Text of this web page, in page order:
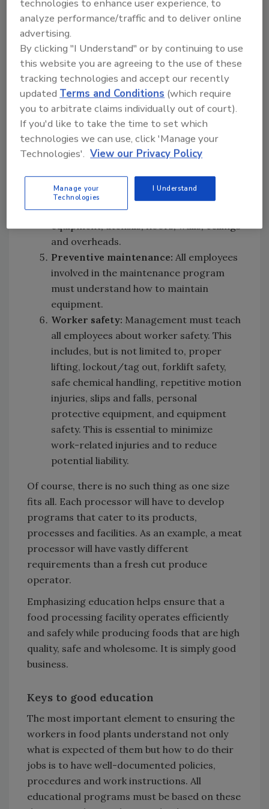
all tasks pertaining to food preparation,
food processing and handling,
warehousing, ingredient storage and
handling, shipping, and receiving. This
would also include ensuring all persons
involved with maintaining and
monitoring the HACCP plan know how to
do their work, why it is important and
do this work.
Plant sanitation:
All persons involved
with the sanitation program must be
properly educated on how to clean and
sanitize each and every piece of
equipment, utensils, floors, walls, ceilings
and overheads.
Preventive maintenance: All employees
involved in the maintenance program
must understand how to maintain
equipment.
Worker safety: Management must teach
all employees about worker safety. This
includes, but is not limited to, proper
lifting, lockout/tag out, forklift safety,
safe chemical handling, repetitive motion
injuries, slips and falls, personal
protective equipment, and equipment
safety. This is essential to minimize
work-related injuries and to reduce
potential liability.
Of course, there is no such thing as one size
fits all. Each processor will have to develop
programs that cater to its products,
processes and facilities. As an example, a meat
processor will have vastly different
requirements than a fresh cut produce
operator.
Emphasizing education helps ensure that a
food processing facility operates efficiently
and safely while producing foods that are high
quality, safe and wholesome. It is simply good
business.
Keys to good education
The most important element to ensuring the
workers in food plants understand not only
what is expected of them but how to do their
jobs is to have well-documented policies,
procedures and work instructions. All
educational programs must be based on these
technologies to enhance user experience, to
analyze performance/traffic and to deliver online
advertising.
By clicking "I Understand" or by continuing to use
this website you are agreeing to the use of these
tracking technologies and accept our recently
updatedTerms and Conditions (which require
you to arbitrate claims individually out of court).
If you'd like to take the time to set which
technologies we can use, click 'Manage your
Technologies'. View our Privacy Policy
Manage your
Technologies
I Understand